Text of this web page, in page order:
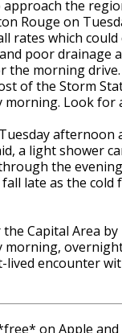
the
Rouge on
rates which
poor drainage
the morning
of the Storm
Look for
afternoon
a light shower
the
late as the
Capital Area
morning,
encounter
on Apple and